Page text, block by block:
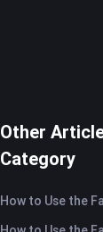
Other
Category